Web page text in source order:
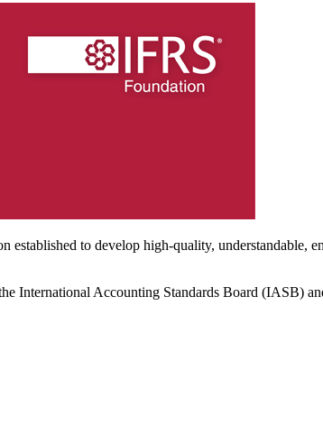
to develop high-quality, understandable,
International Accounting Standards Board (IASB)